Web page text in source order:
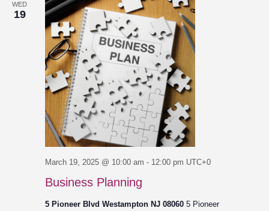
WED
19
Business Planning
March 19, 2025 @ 10:00 am - 12:00 pm UTC+0
5 Pioneer Blvd Westampton NJ 08060 5 Pioneer